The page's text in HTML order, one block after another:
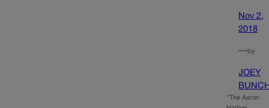
Nov 2,
2018
—by
JOEY
“The Aaron